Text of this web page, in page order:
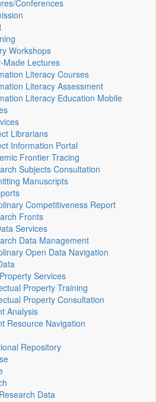
Conferences
Workshops
Made Lectures
Literacy Courses
Literacy Assessment
Literacy Education Mobile
Librarians
Information Portal
Frontier Tracing
Subjects Consultation
Manuscripts
Competitiveness Report
Fronts
Services
Data Management
Open Data Navigation
Services
Property Training
Property Consultation
Analysis
Resource Navigation
Repository
Data